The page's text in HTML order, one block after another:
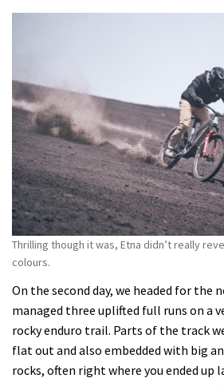
Thrilling though it was, Etna didn’t really
colours.
On the second day, we headed for the
managed three uplifted full runs on a
rocky enduro trail. Parts of the track
flat out and also embedded with big
rocks, often right where you ended up